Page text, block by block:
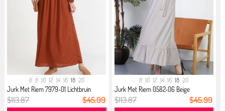
6 8 10 12 14 16 18 20
Jurk Met Riem 7979-01 Lichtbruin
$113.87 $45.99
8 10 12 14 16 18 20
Jurk Met Riem 0582-06 Beige
$113.87 $45.99